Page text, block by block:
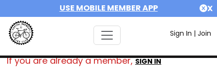
USE MOBILE MEMBER APP X
Sign In | Join
If you are already a member,SIGN IN